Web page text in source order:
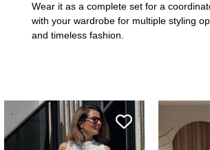
Wear it as a complete set for a
with your wardrobe for multiple styling
and timeless fashion.